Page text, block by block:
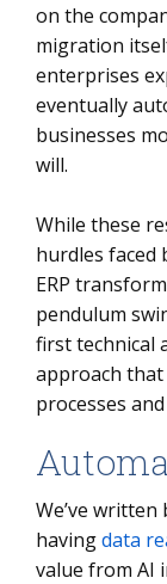
on the
migration
enterprises
eventually
businesses
will.
While these
hurdles
ERP
pendulum
first technical
approach
processes
We’ve
havingdata
value from AI